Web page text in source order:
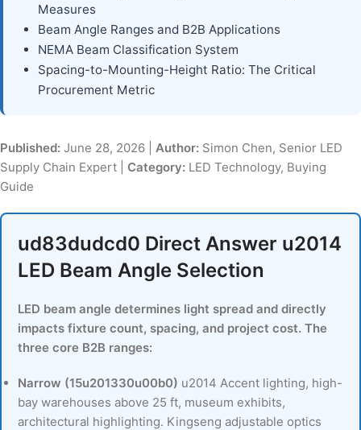
Measures
Beam Angle Ranges and B2B Applications
NEMA Beam Classification System
Spacing-to-Mounting-Height Ratio: The Critical
Procurement Metric
Published: June 28, 2026 | Author: Simon Chen, Senior LED
Supply Chain Expert | Category: LED Technology, Buying
Guide
ud83dudcd0 Direct Answer u2014
LED Beam Angle Selection
LED beam angle determines light spread and directly
impacts fixture count, spacing, and project cost. The
three core B2B ranges:
Narrow (15u201330u00b0) u2014 Accent lighting, high-
bay warehouses above 25 ft, museum exhibits,
architectural highlighting. Kingseng adjustable optics